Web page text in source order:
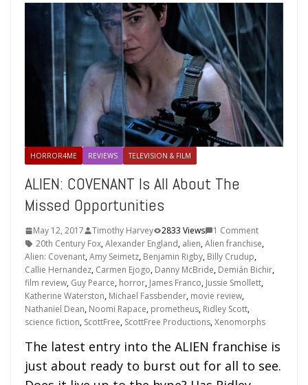
HORROR4ME REVIEWS TELEVISION & FILM
ALIEN: COVENANT Is All About The
Missed Opportunities
May 12, 2017 Timothy Harvey 2833 Views
1 Comment
20th Century Fox,Alexander England, alien,Alien franchise,
Alien: Covenant,Amy Seimetz, Benjamin Rigby, Billy Crudup,
Callie Hernandez, Carmen Ejogo, Danny McBride, Demián Bichir,
film review, Guy Pearce, horror, James Franco, Jussie Smollett,
Katherine Waterston, Michael Fassbender, movie review,
Nathaniel Dean, Noomi Rapace, prometheus, Ridley Scott,
science fiction, ScottFree, ScottFree Productions,Xenomorphs
The latest entry into the ALIEN franchise is
just about ready to burst out for all to see.